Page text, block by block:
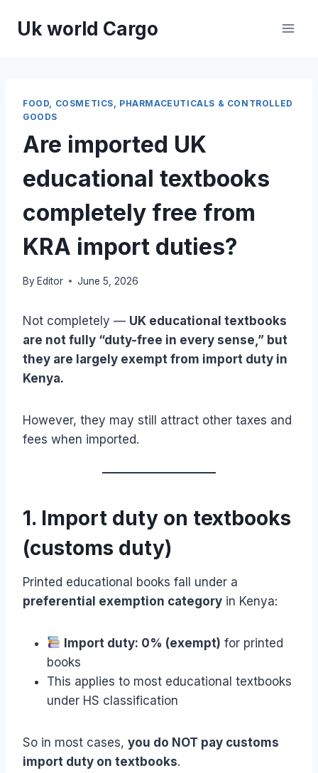
Uk world Cargo
FOOD, COSMETICS, PHARMACEUTICALS & CONTROLLED
GOODS
Are imported UK
educational textbooks
completely free from
KRA import duties?
By Editor June 5, 2026
Not completely — UK educational textbooks
are not fully “duty-free in every sense,” but
they are largely exempt from import duty in
Kenya.
However, they may still attract other taxes and
fees when imported.
1. Import duty on textbooks
(customs duty)
Printed educational books fall under a
preferential exemption category in Kenya:
Import duty: 0% (exempt) for printed
books
This applies to most educational textbooks
under HS classification
So in most cases, you do NOT pay customs
import duty on textbooks.